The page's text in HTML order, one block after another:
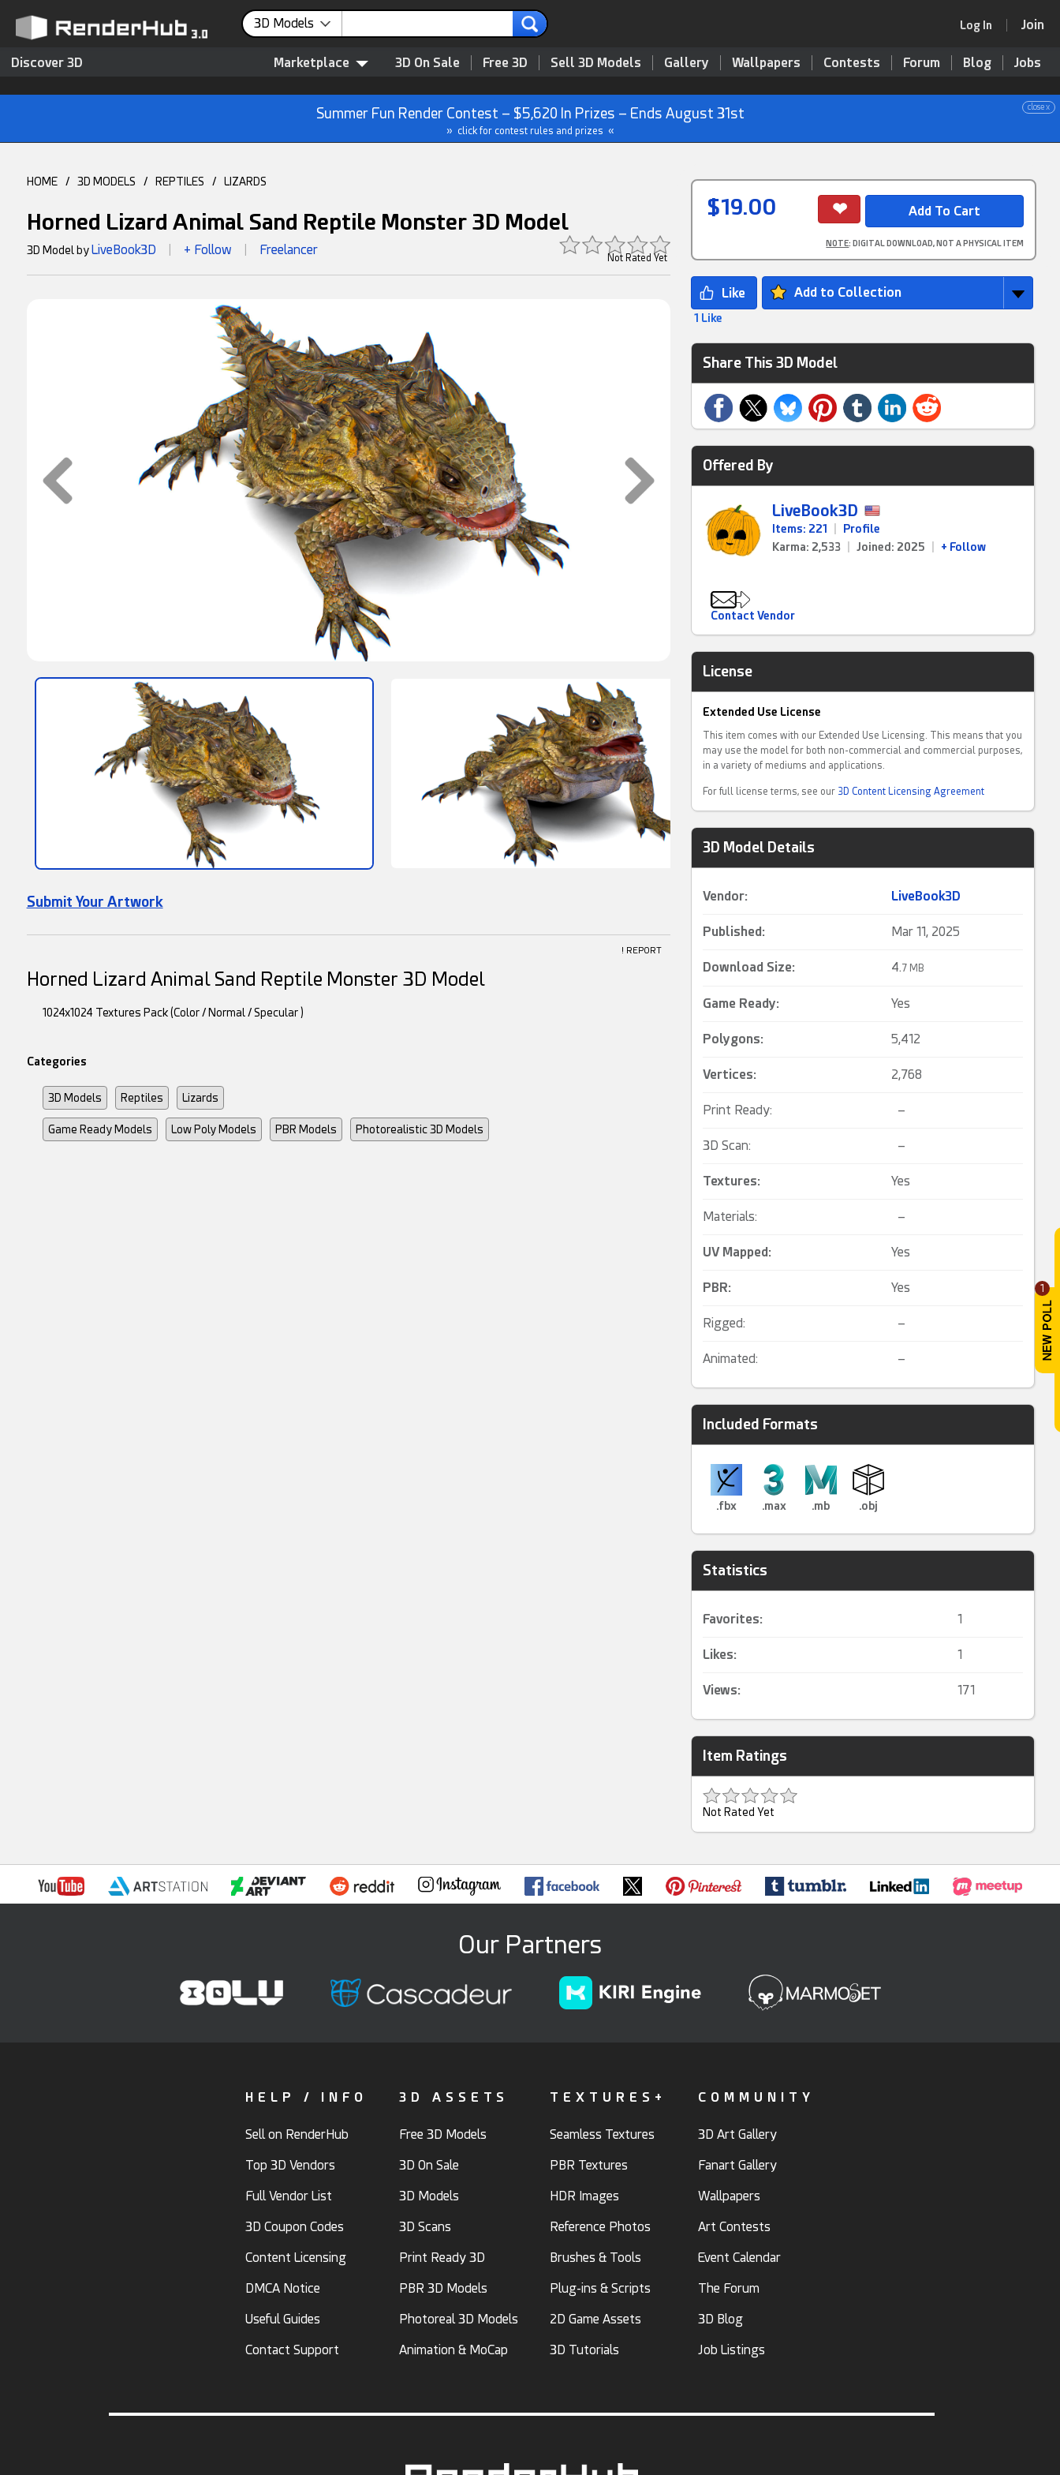
1
3D Models Log In Join
Discover 3D Marketplace 3D On Sale Free 3D Sell 3D Models Gallery Wallpapers Contests Forum Blog Jobs
close x
Summer Fun Render Contest – $5,620 In Prizes – Ends August 31st
» click for contest rules and prizes «
HOME / 3D MODELS / REPTILES / LIZARDS
Horned Lizard Animal Sand Reptile Monster 3D Model
Not Rated Yet
3D Model byLiveBook3D + Follow Freelancer
Submit Your Artwork
! REPORT
$19.00
NOTE: DIGITAL DOWNLOAD, NOT A PHYSICAL ITEM
Add to Collection
1 Like
Share This 3D Model
Offered By
LiveBook3D
Items: 221
Profile
Karma: 2,533
Joined: 2025 + Follow
Contact Vendor
License
Extended Use License
This item comes with our Extended Use Licensing. This means that you
may use the model for both non-commercial and commercial purposes,
in a variety of mediums and applications.
For full license terms, see our 3D Content Licensing Agreement
3D Model Details
Vendor: LiveBook3D
Published: Mar 11, 2025
Download Size: 4. 7 MB
Game Ready: Yes
Polygons: 5,412
Vertices: 2,768
Print Ready: –
3D Scan: –
Textures: Yes
Materials: –
UV Mapped: Yes
PBR: Yes
Rigged: –
Animated: –
Included Formats
.fbx .max .mb .obj
Statistics
Favorites: 1
Likes: 1
Views: 171
Item Ratings
Not Rated Yet
Horned Lizard Animal Sand Reptile Monster 3D Model
1024x1024 Textures Pack (Color / Normal / Specular )
Categories
3D Models Reptiles Lizards
Game Ready Models Low Poly Models PBR Models Photorealistic 3D Models
Our Partners
HELP / INFO
Sell on RenderHub
Top 3D Vendors
Full Vendor List
3D Coupon Codes
Content Licensing
DMCA Notice
Useful Guides
Contact Support
3D ASSETS
Free 3D Models
3D On Sale
3D Models
3D Scans
Print Ready 3D
PBR 3D Models
Photoreal 3D Models
Animation & MoCap
TEXTURES+
Seamless Textures
PBR Textures
HDR Images
Reference Photos
Brushes & Tools
Plug-ins & Scripts
2D Game Assets
3D Tutorials
COMMUNITY
3D Art Gallery
Fanart Gallery
Wallpapers
Art Contests
Event Calendar
The Forum
3D Blog
Job Listings